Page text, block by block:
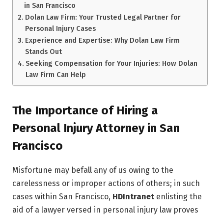
in San Francisco
Dolan Law Firm: Your Trusted Legal Partner for
Personal Injury Cases
Experience and Expertise: Why Dolan Law Firm
Stands Out
Seeking Compensation for Your Injuries: How Dolan
Law Firm Can Help
The Importance of Hiring a
Personal Injury Attorney in San
Francisco
Misfortune may befall any of us owing to the
carelessness or improper actions of others; in such
cases within San Francisco, HDIntranet enlisting the
aid of a lawyer versed in personal injury law proves